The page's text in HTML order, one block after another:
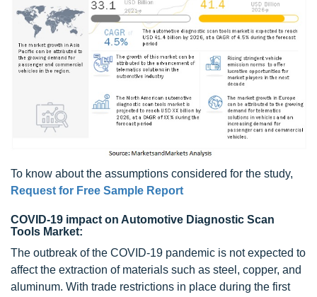
To know about the assumptions considered for the study,
Request for Free Sample Report
COVID-19 impact on Automotive Diagnostic Scan
Tools Market:
The outbreak of the COVID-19 pandemic is not expected to
affect the extraction of materials such as steel, copper, and
aluminum. With trade restrictions in place during the first